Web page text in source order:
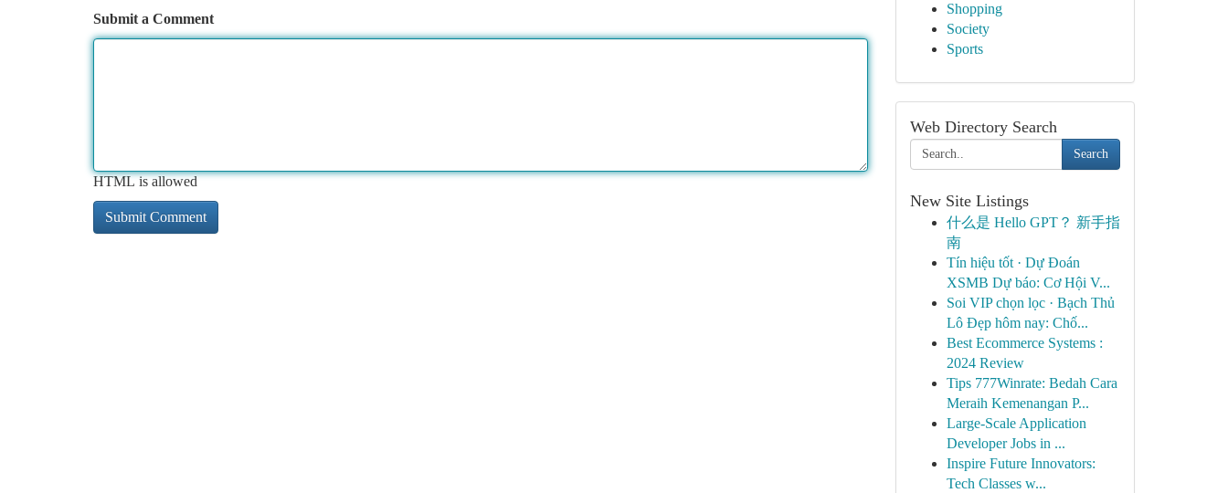
Submit a Comment
HTML is allowed
Shopping
Society
Sports
Web Directory Search
Search
New Site Listings
什么是 Hello GPT？ 新手指
南
Tín hiệu tốt · Dự Đoán
XSMB Dự báo: Cơ Hội V...
Soi VIP chọn lọc · Bạch Thủ
Lô Đẹp hôm nay: Chố...
Best Ecommerce Systems :
2024 Review
Tips 777Winrate: Bedah Cara
Meraih Kemenangan P...
Large-Scale Application
Developer Jobs in ...
Inspire Future Innovators:
Tech Classes w...